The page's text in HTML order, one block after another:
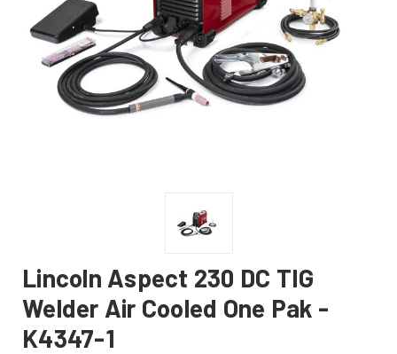
Lincoln Aspect 230 DC TIG
Welder Air Cooled One Pak -
K4347-1